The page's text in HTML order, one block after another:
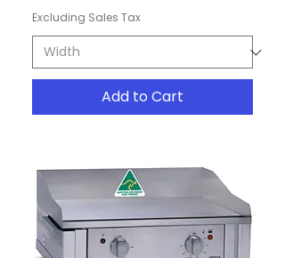
Excluding Sales Tax
Add to Cart